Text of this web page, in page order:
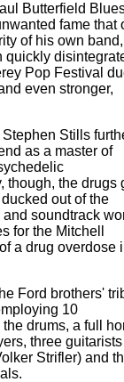
Butterfield
fame that
of his own
quickly
Pop Festival
even stronger,
Stills
as a master of
though, the drugs
out of the
soundtrack
for the Mitchell
a drug overdose
Ford brothers'
10
drums, a full
three guitarists
Strifler) and